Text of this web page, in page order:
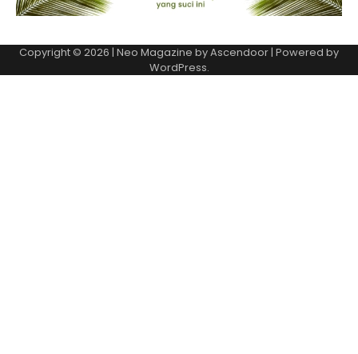
Copyright © 2026 | Neo Magazine byAscendoor| Powered by
WordPress.